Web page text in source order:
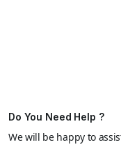
Do You Need Help ?
We will be happy to